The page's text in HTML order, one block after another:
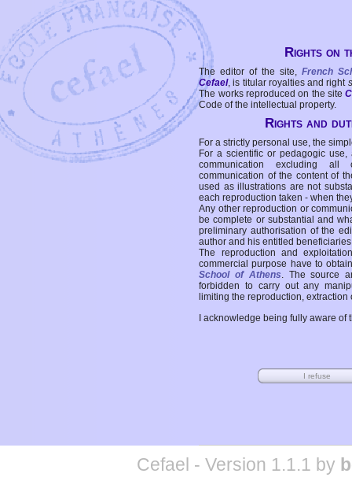
Rights on
The editor of the site, French
Cefael, is titular royalties and right
The works reproduced on the site
Code of the intellectual property.
Rights and
For a strictly personal use, the
For a scientific or pedagogic
communication excluding all
communication of the content of
used as illustrations are not
each reproduction taken - when
Any other reproduction or
be complete or substantial and
preliminary authorisation of the
author and his entitled
The reproduction and
commercial purpose have to
School of Athens. The source
forbidden to carry out any
limiting the reproduction,
I acknowledge being fully aware
Cefael - Version 1.1.1 by